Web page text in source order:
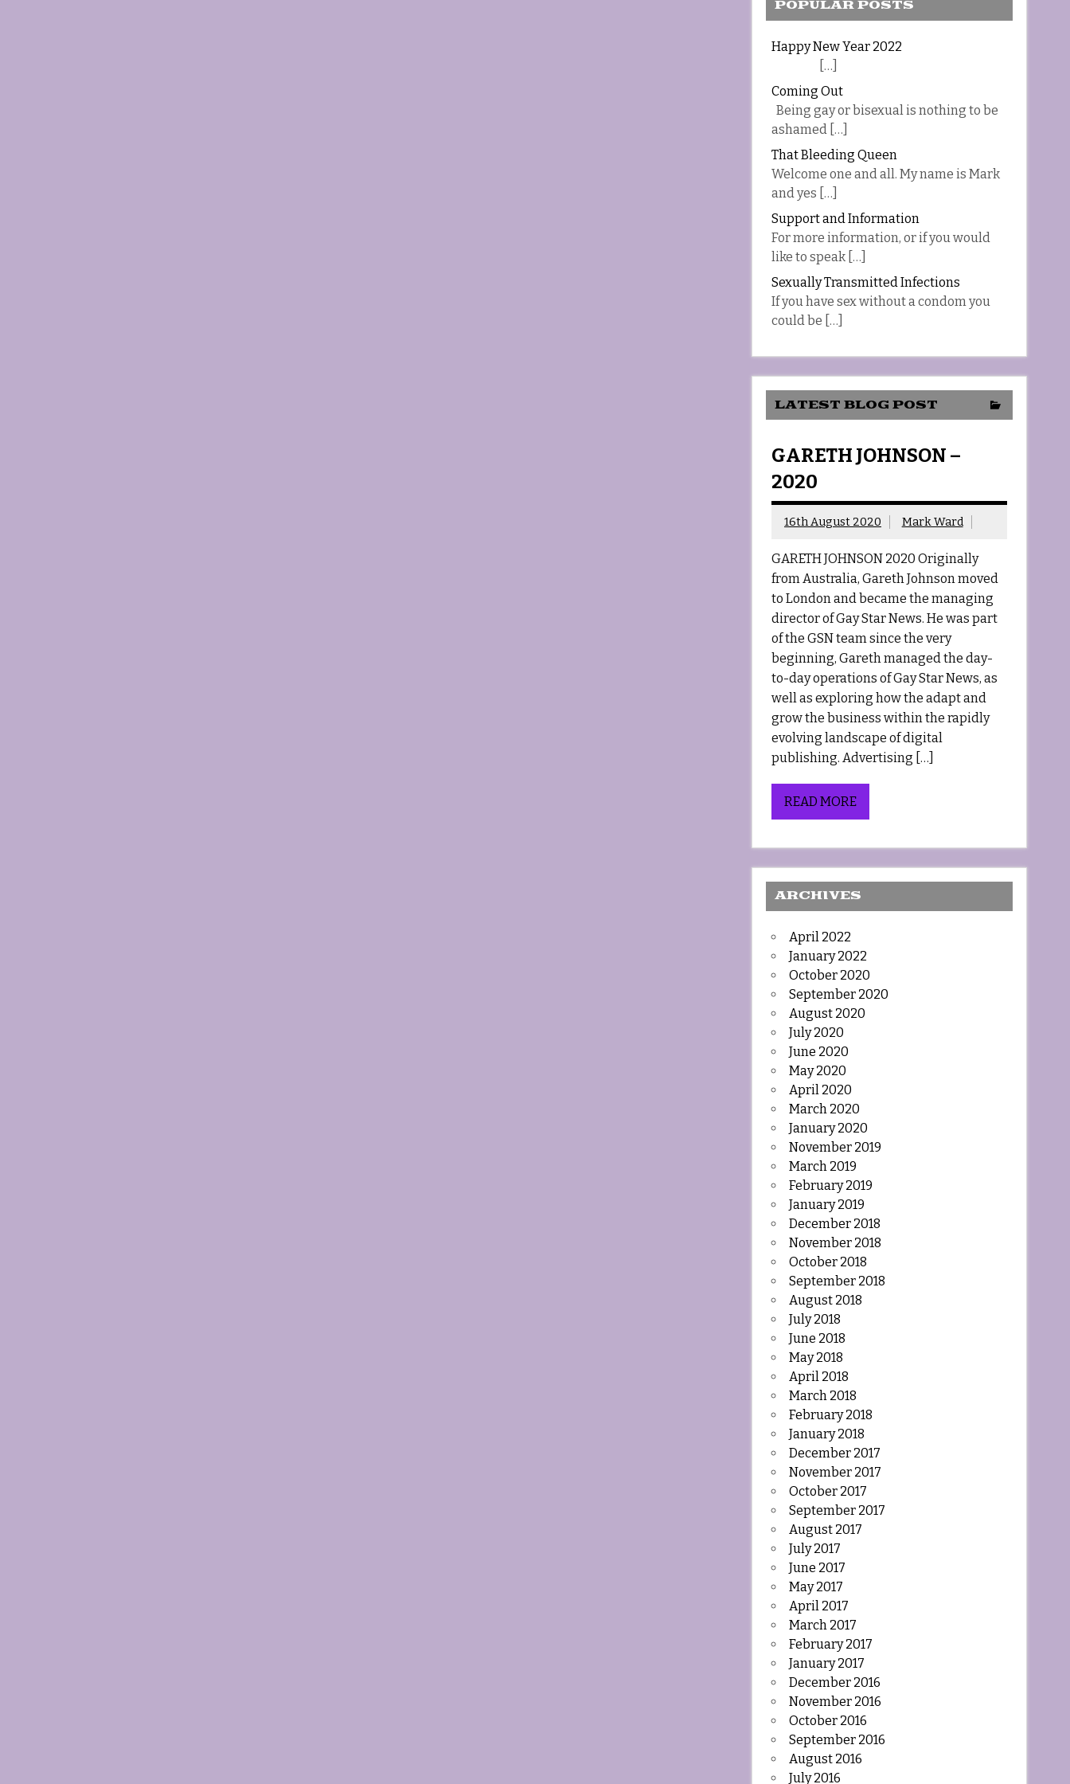
POPULAR POSTS
Happy New Year 2022
[…]
Coming Out
Being gay or bisexual is nothing to be
ashamed […]
That Bleeding Queen
Welcome one and all. My name is Mark
and yes […]
Support and Information
For more information, or if you would
like to speak […]
Sexually Transmitted Infections
If you have sex without a condom you
could be […]
LATEST BLOG POST
GARETH JOHNSON –
2020
16th August 2020 Mark Ward
GARETH JOHNSON 2020 Originally
from Australia, Gareth Johnson moved
to London and became the managing
director of Gay Star News. He was part
of the GSN team since the very
beginning, Gareth managed the day-
to-day operations of Gay Star News, as
well as exploring how the adapt and
grow the business within the rapidly
evolving landscape of digital
publishing. Advertising […]
READ MORE
ARCHIVES
April 2022
January 2022
October 2020
September 2020
August 2020
July 2020
June 2020
May 2020
April 2020
March 2020
January 2020
November 2019
March 2019
February 2019
January 2019
December 2018
November 2018
October 2018
September 2018
August 2018
July 2018
June 2018
May 2018
April 2018
March 2018
February 2018
January 2018
December 2017
November 2017
October 2017
September 2017
August 2017
July 2017
June 2017
May 2017
April 2017
March 2017
February 2017
January 2017
December 2016
November 2016
October 2016
September 2016
August 2016
July 2016